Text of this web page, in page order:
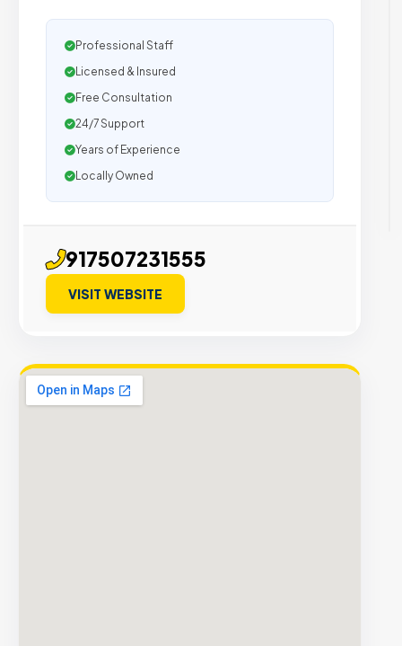
Professional Staff
Licensed & Insured
Free Consultation
24/7 Support
Years of Experience
Locally Owned
917507231555
VISIT WEBSITE